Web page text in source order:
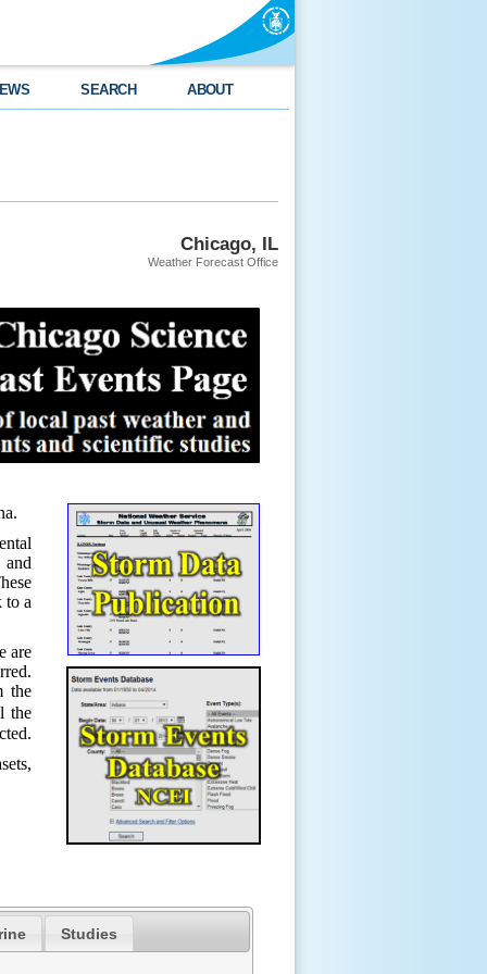
SEARCH ABOUT
Chicago, IL
Weather Forecast Office
to a
are
the
the
Studies